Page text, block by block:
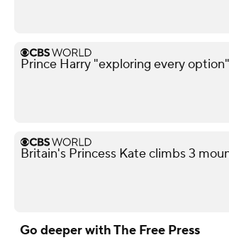
Prince Harry "exploring every
Britain's Princess Kate climbs 3
Go deeper with The Free Press